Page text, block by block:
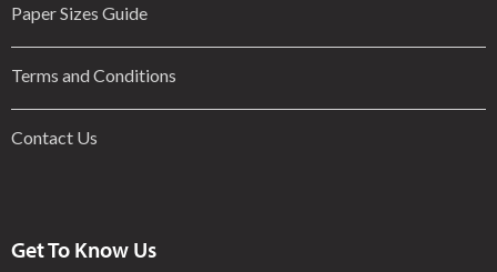
Paper Sizes Guide
Terms and Conditions
Contact Us
Get To Know Us